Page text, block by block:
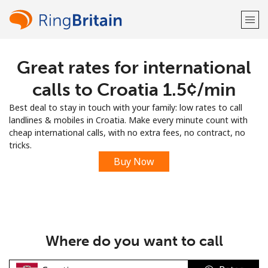
Welcome!
LOG IN →
Sign up with
Great rates for international
calls to Croatia ⁦1.5¢⁩/min
Best deal to stay in touch with your family: low rates to call
landlines & mobiles in Croatia. Make every minute count with
cheap international calls, with no extra fees, no contract, no
tricks.
Buy Now
Where do you want to call